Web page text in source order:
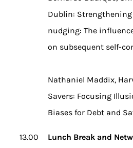
Dublin:
nudging: The
on subsequent self-
Nathaniel Maddix,
Savers: Focusing
Biases for Debt and
13.00
Lunch Break and